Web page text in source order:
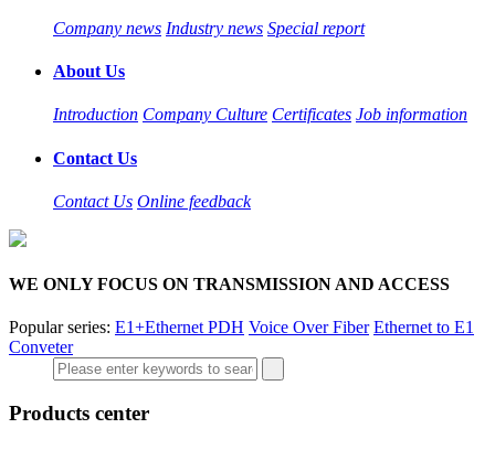
Company news Industry news Special report
About Us
Introduction Company Culture Certificates Job information
Contact Us
Contact Us Online feedback
WE ONLY FOCUS ON TRANSMISSION AND ACCESS
Popular series: E1+Ethernet PDH Voice Over Fiber Ethernet to E1
Conveter
Products center